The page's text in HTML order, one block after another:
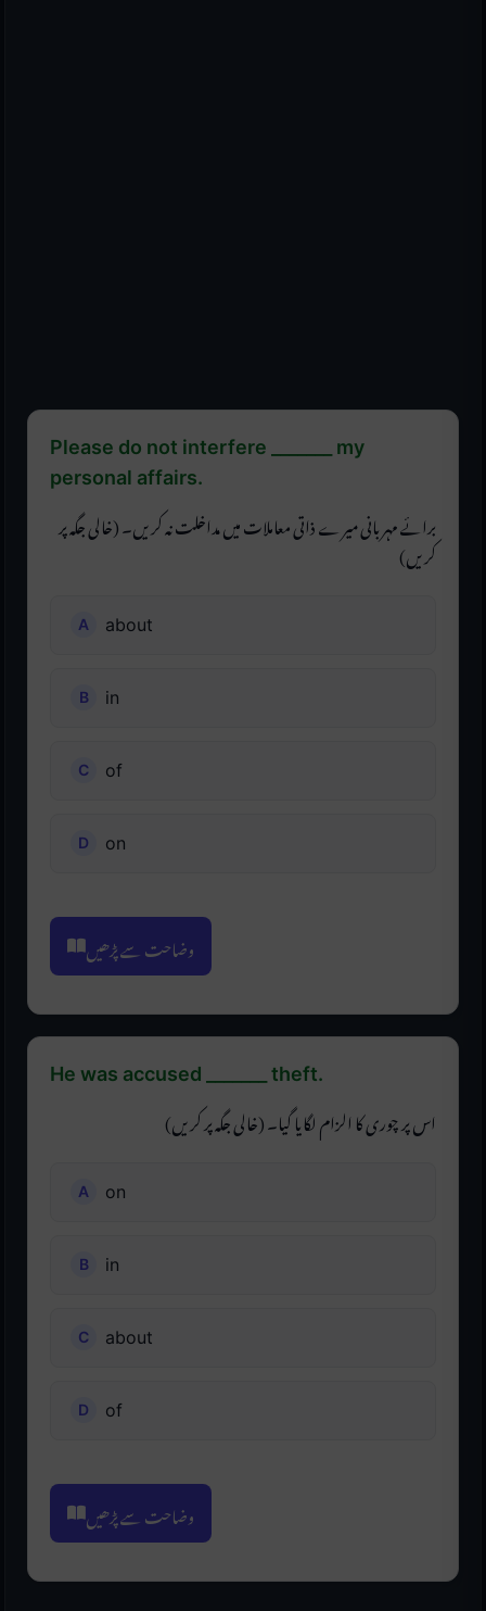
Please do not interfere _______ my
personal affairs.
برائے مہربانی میرے ذاتی معاملات میں مداخلت نہ کریں۔ (خالی جگہ پر
کریں)
about
in
of
on
وضاحت سے پڑھیں
He was accused _______ theft.
اس پر چوری کا الزام لگایا گیا۔ (خالی جگہ پر کریں)
on
in
about
of
وضاحت سے پڑھیں